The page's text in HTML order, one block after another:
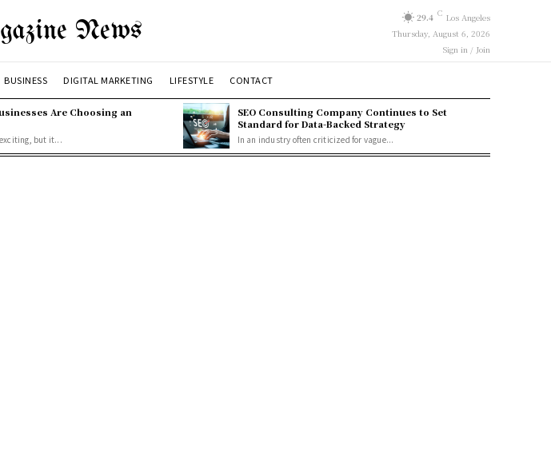
News 29.4 C Los Angeles
Thursday, August 6, 2026
Sign in / Join
BUSINESS DIGITAL MARKETING LIFESTYLE CONTACT
Are Choosing an
but it...
SEO Consulting Company Continues to Set
Standard for Data-Backed Strategy
In an industry often criticized for vague...